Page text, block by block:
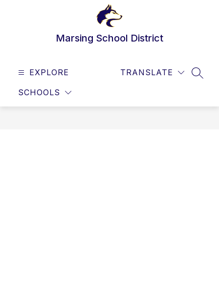
Marsing School District
EXPLORE
SCHOOLS
TRANSLATE